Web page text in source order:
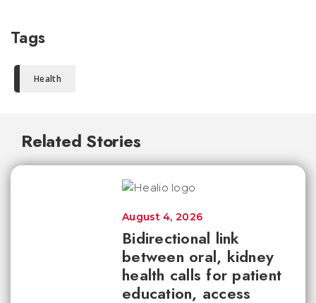
Tags
Health
Related Stories
Bidirectional link
between oral, kidney
health calls for patient
education, access
August 4, 2026